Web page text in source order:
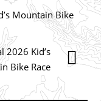
Mountain Bike
2026 Kid’s
Bike Race